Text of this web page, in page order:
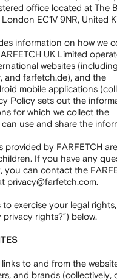
office located at The
EC1V 9NR, United
information on how we
UK Limited
websites (including
and farfetch.de), and the
mobile applications
Policy sets out the
for which we collect the
use and share the
provided by FARFETCH
If you have any
you can contact the
privacy@farfetch.com.
exercise your legal
rights?”) below.
to and from the
and brands (collectively,